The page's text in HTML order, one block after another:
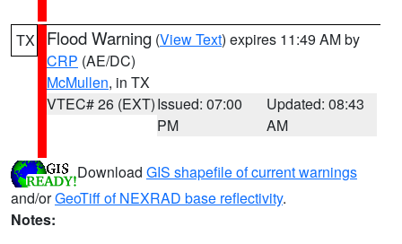
TX Flood Warning (View Text) expires 11:49 AM by
CRP (AE/DC)
McMullen, in TX
VTEC# 26 (EXT)Issued: 07:00
PM
Updated: 08:43
AM
Download GIS shapefile of current warnings
and/orGeoTiff of NEXRAD base reflectivity.
Notes: